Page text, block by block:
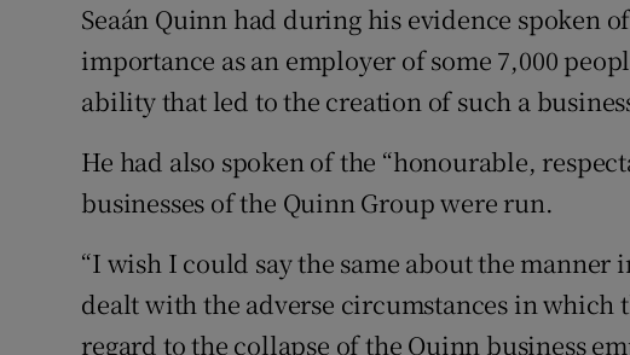
Seaán Quinn had during his evidence spoken
importance as an employer of some 7,000
ability that led to the creation of such a
He had also spoken of the “honourable,
businesses of the Quinn Group were run.
“I wish I could say the same about the manner
dealt with the adverse circumstances in which
regard to the collapse of the Quinn business